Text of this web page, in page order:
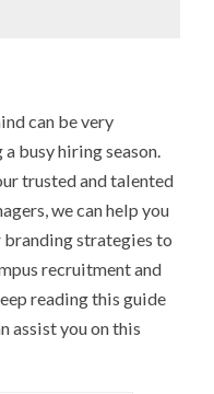
can be very
busy hiring season.
trusted and talented
we can help you
branding strategies to
recruitment and
reading this guide
assist you on this